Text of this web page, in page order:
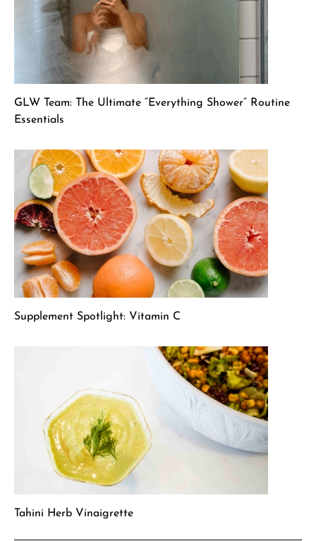
GLW Team: The Ultimate “Everything Shower” Routine
Essentials
Supplement Spotlight: Vitamin C
Tahini Herb Vinaigrette